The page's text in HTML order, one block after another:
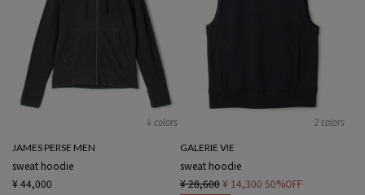
4 colors
JAMES PERSE MEN
sweat hoodie
¥ 44,000
2 colors
GALERIE VIE
sweat hoodie
¥ 28,600 ¥ 14,300 50%OFF